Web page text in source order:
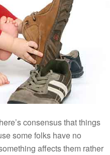
consensus that things
some folks have no
affects them rather